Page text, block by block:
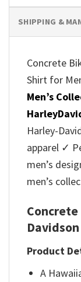
SHIPPING &
Concrete
Shirt for
Men’s
Harley-
apparel ✓
men’s
men’s
Concrete
Product
A